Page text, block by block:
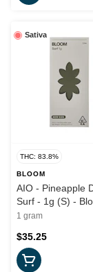
Sativa
THC: 83.8%
BLOOM
AIO - Pineapple
Surf - 1g (S) -
1 gram
$35.25